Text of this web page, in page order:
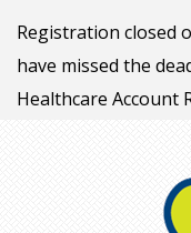
Registration closed
have missed the
Healthcare Account